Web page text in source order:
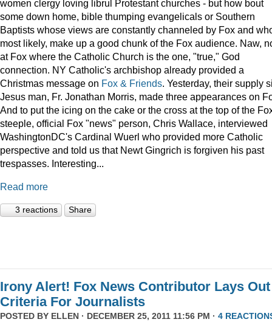
women clergy loving librul Protestant churches - but how bout
some down home, bible thumping evangelicals or Southern
Baptists whose views are constantly channeled by Fox and
most likely, make up a good chunk of the Fox audience. Naw,
at Fox where the Catholic Church is the one, "true," God
connection. NY Catholic's archbishop already provided a
Christmas message on Fox & Friends. Yesterday, their supply
Jesus man, Fr. Jonathan Morris, made three appearances on
And to put the icing on the cake or the cross at the top of the
steeple, official Fox "news" person, Chris Wallace, interviewed
WashingtonDC's Cardinal Wuerl who provided more Catholic
perspective and told us that Newt Gingrich is forgiven his past
trespasses. Interesting...
Read more
3 reactions Share
Irony Alert! Fox News Contributor Lays Out
Criteria For Journalists
POSTED BY ELLEN · DECEMBER 25, 2011 11:56 PM · 4